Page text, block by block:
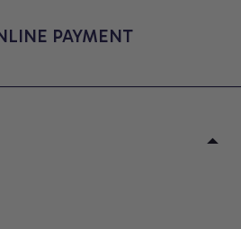
PAYMENT